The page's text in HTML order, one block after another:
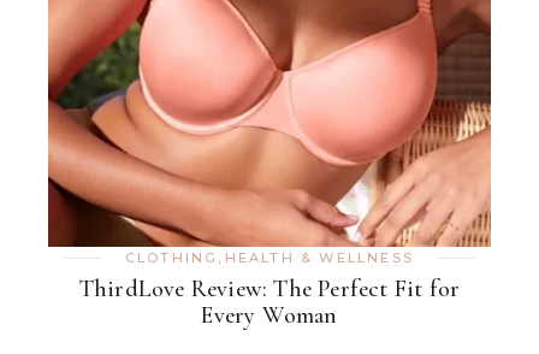
CLOTHING , HEALTH & WELLNESS
ThirdLove Review: The Perfect Fit for
Every Woman